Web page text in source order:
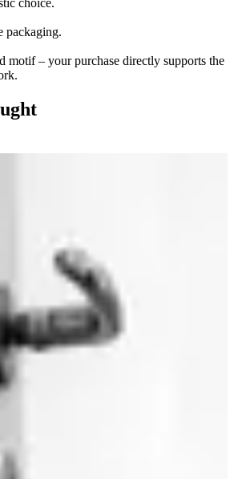
choice.
packaging.
motif – your purchase directly supports the